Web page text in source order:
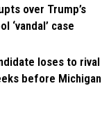
over Trump’s
‘vandal’ case
loses to rival
before Michigan